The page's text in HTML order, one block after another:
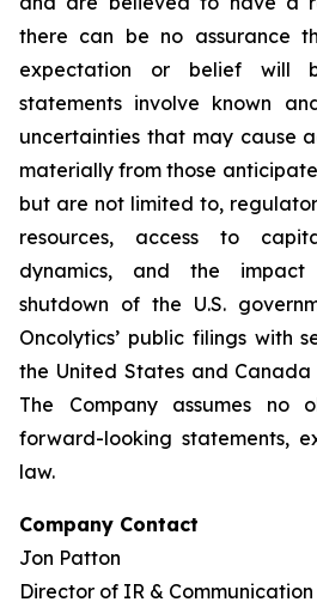
there can be no assurance
expectation or belief will
statements involve known
uncertainties that may cause
materially from those
but are not limited to,
resources, access to
dynamics, and the
shutdown of the U.S.
Oncolytics’ public filings with
the United States and
The Company assumes no
forward-looking statements,
law.
Company Contact
Jon Patton
Director of IR & Communication